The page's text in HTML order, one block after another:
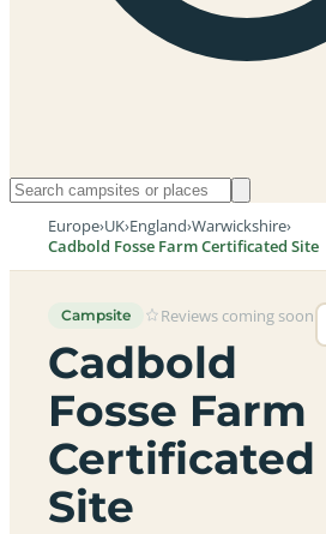
Europe›UK›England›Warwickshire›
Cadbold Fosse Farm Certificated Site
Campsite Reviews coming soon
Cadbold
Fosse Farm
Certificated
Site